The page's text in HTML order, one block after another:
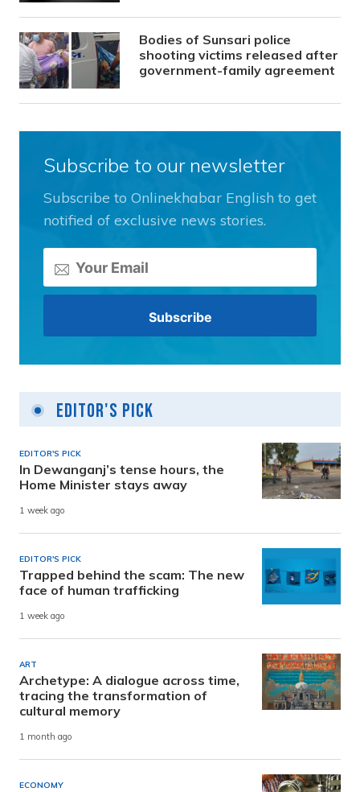
Bodies of Sunsari police
shooting victims released after
government-family agreement
Subscribe to our newsletter
Subscribe to Onlinekhabar English to get
notified of exclusive news stories.
Editor's Pick
EDITOR'S PICK
In Dewanganj’s tense hours, the
Home Minister stays away
1 week ago
EDITOR'S PICK
Trapped behind the scam: The new
face of human trafficking
1 week ago
ART
Archetype: A dialogue across time,
tracing the transformation of
cultural memory
1 month ago
ECONOMY